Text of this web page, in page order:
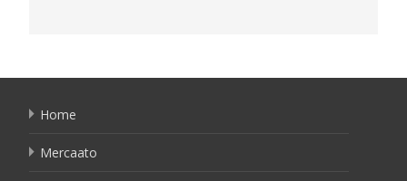
Home
Mercaato